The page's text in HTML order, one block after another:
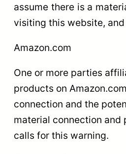
assume there is a
visiting this website,
Amazon.com
One or more parties
products on
connection and the
material connection and
calls for this warning.